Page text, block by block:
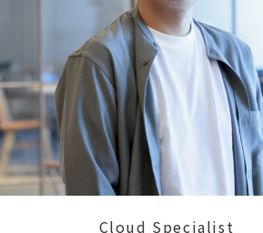
Cloud Specialist